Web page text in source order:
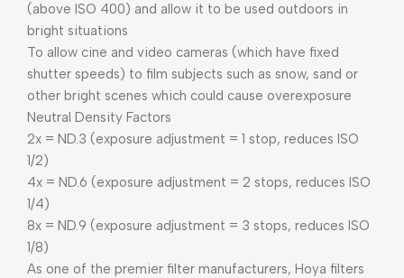
(above ISO 400) and allow it to be used outdoors in
bright situations
To allow cine and video cameras (which have fixed
shutter speeds) to film subjects such as snow, sand or
other bright scenes which could cause overexposure
Neutral Density Factors
2x = ND.3 (exposure adjustment = 1 stop, reduces ISO
1/2)
4x = ND.6 (exposure adjustment = 2 stops, reduces ISO
1/4)
8x = ND.9 (exposure adjustment = 3 stops, reduces ISO
1/8)
As one of the premier filter manufacturers, Hoya filters